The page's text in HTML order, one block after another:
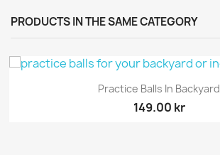
PRODUCTS IN THE SAME CATEGORY
Practice Balls In Backyard
149.00 kr